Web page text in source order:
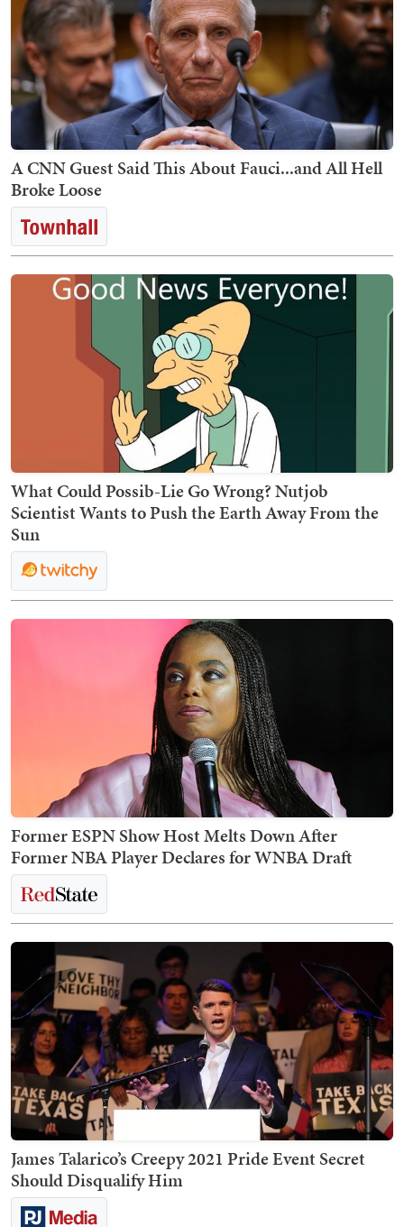
A CNN Guest Said This About Fauci...and All Hell
Broke Loose
What Could Possib-Lie Go Wrong? Nutjob
Scientist Wants to Push the Earth Away From the
Sun
Former ESPN Show Host Melts Down After
Former NBA Player Declares for WNBA Draft
James Talarico’s Creepy 2021 Pride Event Secret
Should Disqualify Him